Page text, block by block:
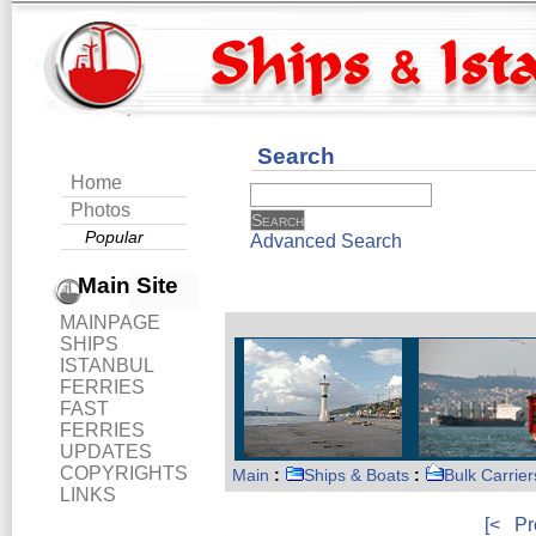
Home
Photos
Popular
Main Site
MAINPAGE
SHIPS
ISTANBUL
FERRIES
FAST
FERRIES
UPDATES
COPYRIGHTS
LINKS
Search
Advanced Search
Main : Ships & Boats : Bulk
[<